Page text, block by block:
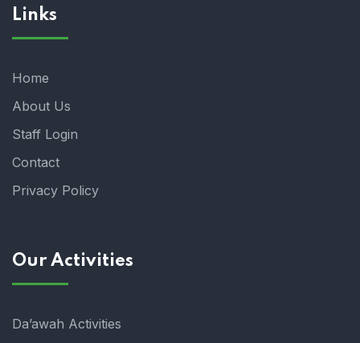
Links
Home
About Us
Staff Login
Contact
Privacy Policy
Our Activities
Da’awah Activities